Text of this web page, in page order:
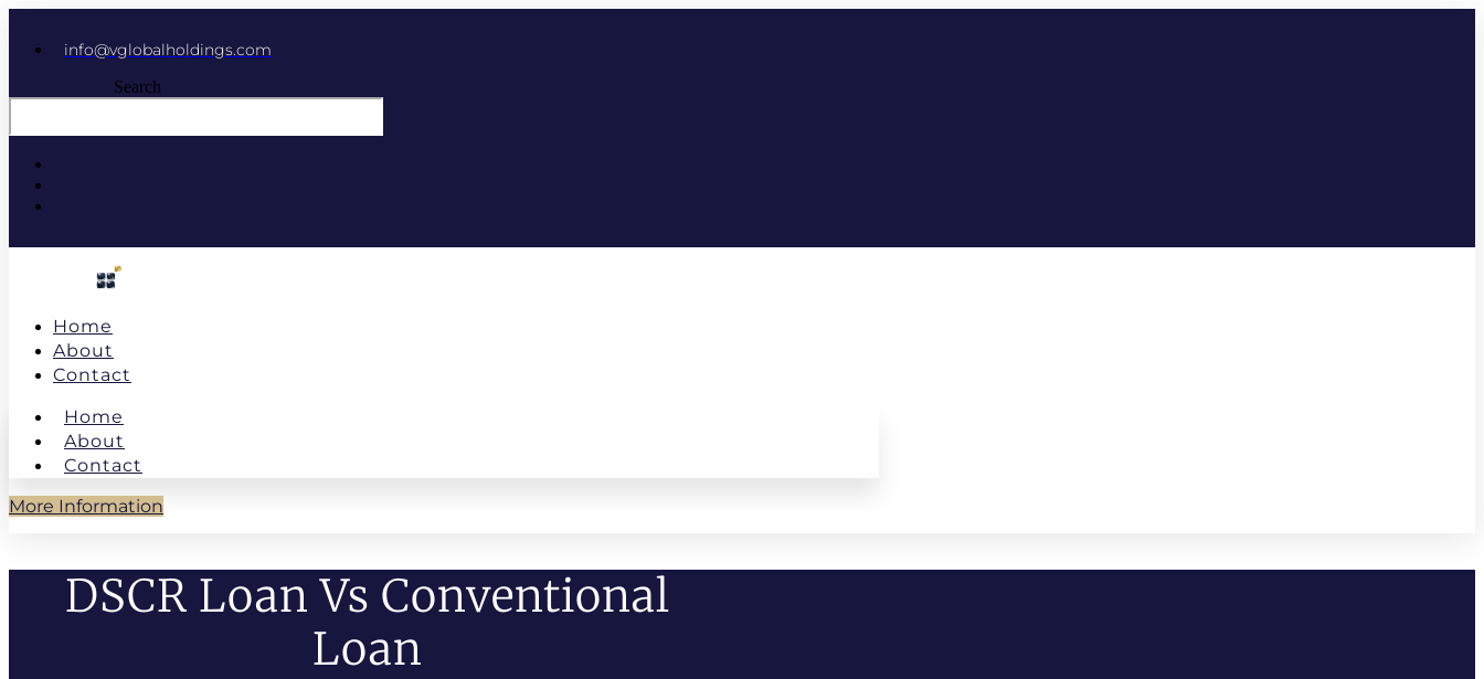
info@vglobalholdings.com
Search
Home
About
Contact
Home
About
Contact
More Information
DSCR Loan Vs Conventional
Loan